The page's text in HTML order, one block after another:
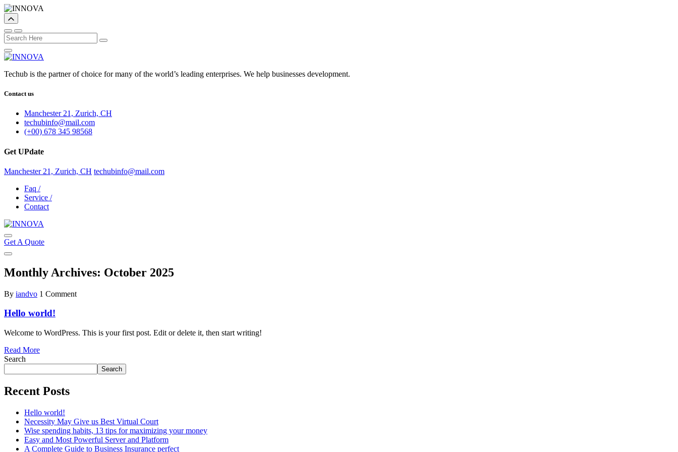
Techub is the partner of choice for many of the world’s leading enterprises. We help businesses development.
Contact us
Manchester 21, Zurich, CH
techubinfo@mail.com
(+00) 678 345 98568
Get UPdate
Manchester 21, Zurich, CH techubinfo@mail.com
Faq /
Service /
Contact
Get A Quote
Monthly Archives: October 2025
By iandvo 1 Comment
Hello world!
Welcome to WordPress. This is your first post. Edit or delete it, then start writing!
Read More
Search
Search
Recent Posts
Hello world!
Necessity May Give us Best Virtual Court
Wise spending habits, 13 tips for maximizing your money
Easy and Most Powerful Server and Platform
A Complete Guide to Business Insurance perfect